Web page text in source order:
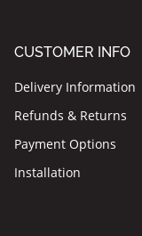
CUSTOMER INFO
Delivery Information
Refunds & Returns
Payment Options
Installation